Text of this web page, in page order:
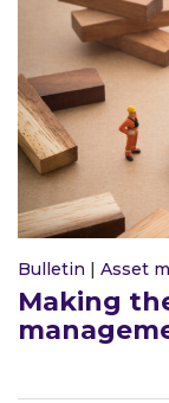
Bulletin | Asset
Making